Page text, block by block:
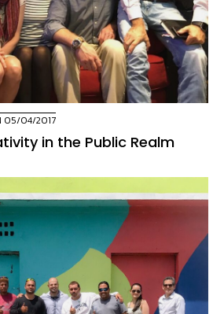
05/04/2017
in the Public Realm